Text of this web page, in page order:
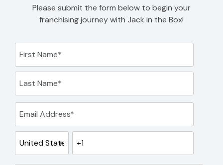
Please submit the form below to begin your
franchising journey with Jack in the Box!